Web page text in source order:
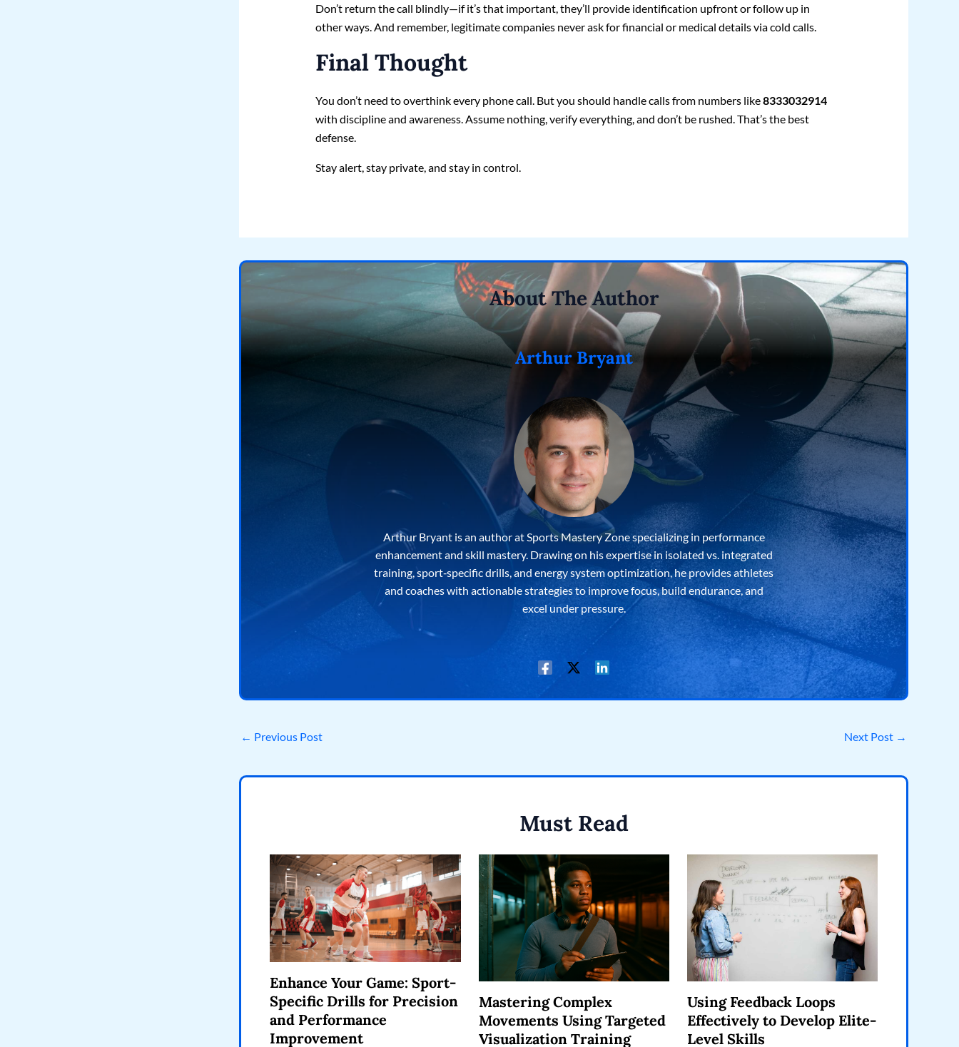
Don’t return the call blindly—if it’s that important, they’ll provide identification upfront or follow up in
other ways. And remember, legitimate companies never ask for financial or medical details via cold calls.
Final Thought
You don’t need to overthink every phone call. But you should handle calls from numbers like8333032914
with discipline and awareness. Assume nothing, verify everything, and don’t be rushed. That’s the best
defense.
Stay alert, stay private, and stay in control.
About The Author
Arthur Bryant
Arthur Bryant is an author at Sports Mastery Zone specializing in performance
enhancement and skill mastery. Drawing on his expertise in isolated vs. integrated
training, sport‐specific drills, and energy system optimization, he provides athletes
and coaches with actionable strategies to improve focus, build endurance, and
excel under pressure.
← Previous Post Next Post →
Must Read
Enhance Your Game: Sport-
Specific Drills for Precision
and Performance
Improvement
Mastering Complex
Movements Using Targeted
Visualization Training
Using Feedback Loops
Effectively to Develop Elite-
Level Skills